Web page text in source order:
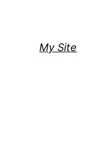
My Site